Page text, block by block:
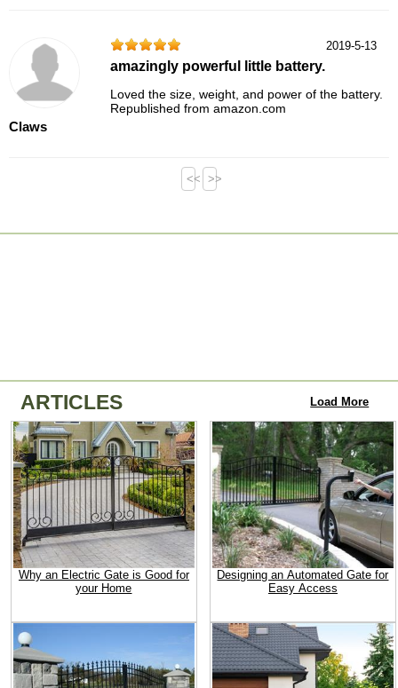
Claws
2019-5-13
amazingly powerful little battery.
Loved the size, weight, and power of the battery.
Republished from amazon.com
<< >>
ARTICLES Load More
Why an Electric Gate is Good for
your Home
Designing an Automated Gate for
Easy Access